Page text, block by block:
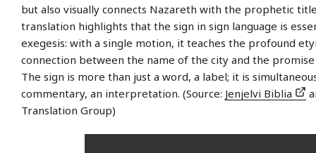
but also visually connects Nazareth with the prophetic title
translation highlights that the sign in sign language is
exegesis: with a single motion, it teaches the profound
connection between the name of the city and the promise
The sign is more than just a word, a label; it is
commentary, an interpretation. (Source: Jenjelvi Biblia
Translation Group)